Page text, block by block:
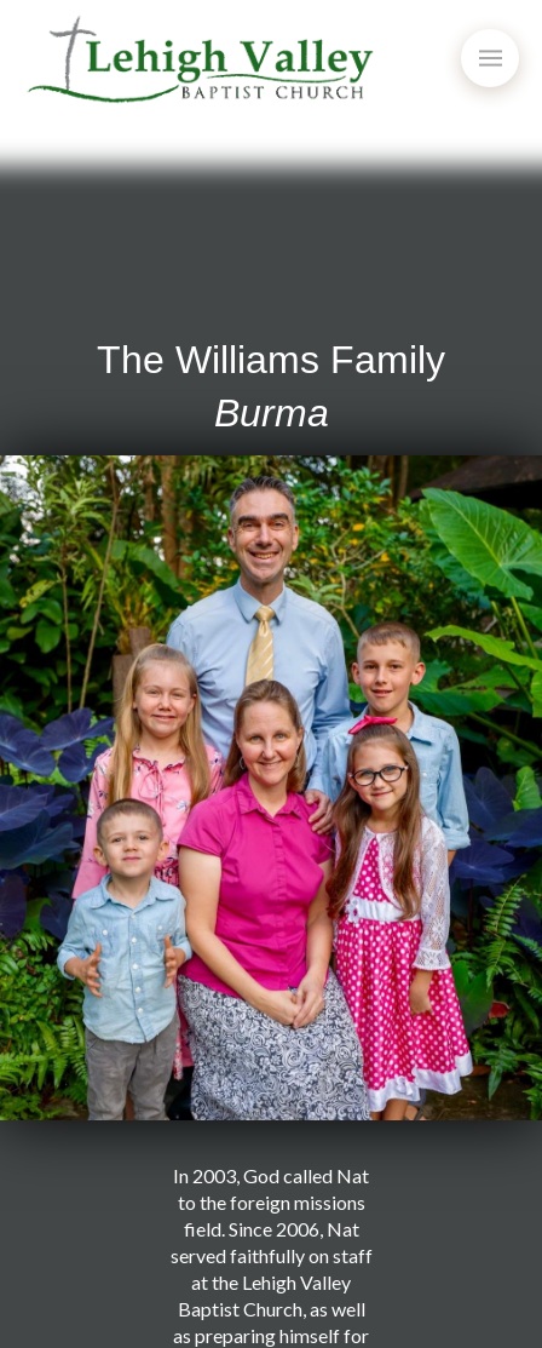
The Williams Family
Burma
In 2003, God called Nat
to the foreign missions
field. Since 2006, Nat
served faithfully on staff
at the Lehigh Valley
Baptist Church, as well
as preparing himself for